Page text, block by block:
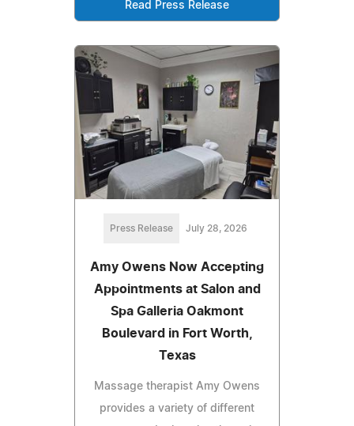
Read Press Release
Press Release July 28, 2026
Amy Owens Now Accepting
Appointments at Salon and
Spa Galleria Oakmont
Boulevard in Fort Worth,
Texas
Massage therapist Amy Owens
provides a variety of different